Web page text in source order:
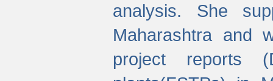
analysis. She
Maharashtra and
project reports